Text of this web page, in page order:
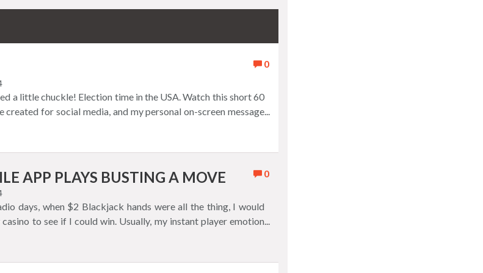
0
a little chuckle! Election time in the USA. Watch this short 60
created for social media, and my personal on-screen message
0
APP PLAYS BUSTING A MOVE
days, when $2 Blackjack hands were all the thing, I would
to see if I could win. Usually, my instant player emotion
real. Blackjack 21 AA app uses simulated money, not real